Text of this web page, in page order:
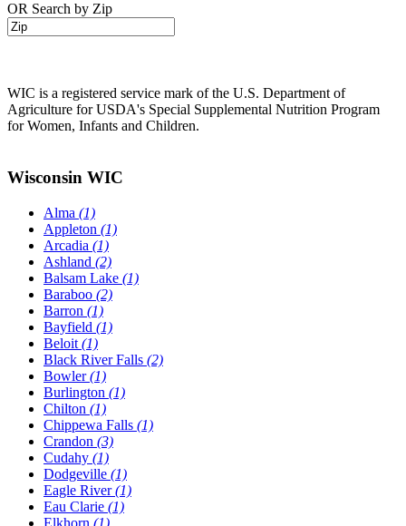
OR Search by Zip
WIC is a registered service mark of the U.S. Department of
Agriculture for USDA's Special Supplemental Nutrition Program
for Women, Infants and Children.
Wisconsin WIC
Alma (1)
Appleton (1)
Arcadia (1)
Ashland (2)
Balsam Lake (1)
Baraboo (2)
Barron (1)
Bayfield (1)
Beloit (1)
Black River Falls (2)
Bowler(1)
Burlington (1)
Chilton (1)
Chippewa Falls (1)
Crandon (3)
Cudahy (1)
Dodgeville (1)
Eagle River(1)
Eau Clarie (1)
Elkhorn (1)